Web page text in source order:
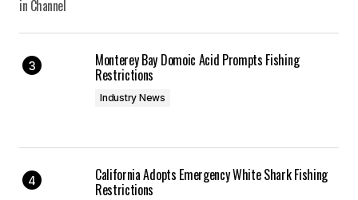
Monterey Bay Domoic Acid Prompts Fishing
Restrictions
Industry News
California Adopts Emergency White Shark Fishing
Restrictions